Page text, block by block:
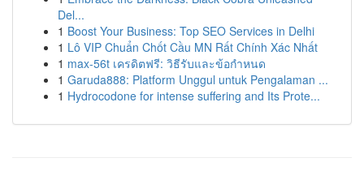
Del...
1 Boost Your Business: Top SEO Services in Delhi
1 Lô VIP Chuẩn Chốt Cầu MN Rất Chính Xác Nhất
1 max-56t เครดิตฟรี: วิธีรับและข้อกำหนด
1 Garuda888: Platform Unggul untuk Pengalaman ...
1 Hydrocodone for intense suffering and Its Prote...